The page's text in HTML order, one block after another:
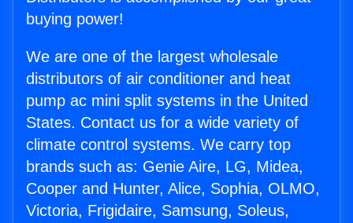
buying power!
We are one of the largest wholesale
distributors of air conditioner and heat
pump ac mini split systems in the United
States. Contact us for a wide variety of
climate control systems. We carry top
brands such as: Genie Aire, LG, Midea,
Cooper and Hunter, Alice, Sophia, OLMO,
Victoria, Frigidaire, Samsung, Soleus,